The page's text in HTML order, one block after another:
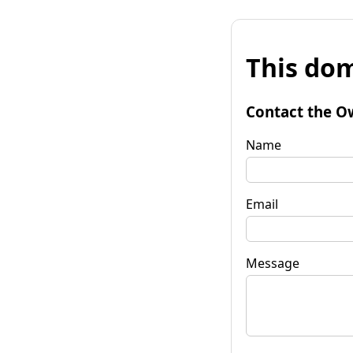
This
Contact the
Name
Email
Message